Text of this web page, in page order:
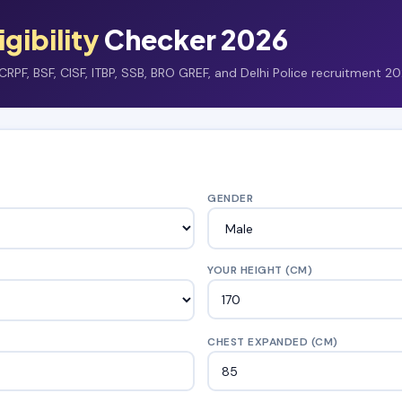
Checker 2026
BSF, CISF, ITBP, SSB, BRO GREF, and Delhi Police recruitment
GENDER
YOUR HEIGHT (CM)
CHEST EXPANDED (CM)